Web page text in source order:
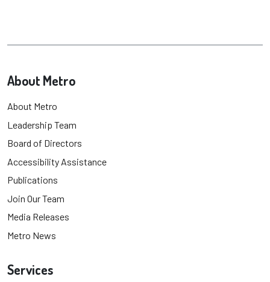
About Metro
About Metro
Leadership Team
Board of Directors
Accessibility Assistance
Publications
Join Our Team
Media Releases
Metro News
Services